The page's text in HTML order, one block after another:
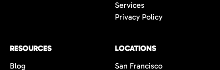
Services
Privacy Policy
RESOURCES
Blog
LOCATIONS
San Francisco